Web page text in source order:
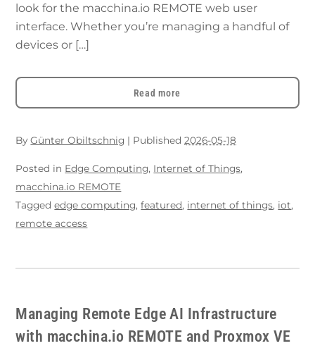
look for the macchina.io REMOTE web user
interface. Whether you’re managing a handful of
devices or […]
Read more
ByGünter Obiltschnig | Published2026-05-18
Posted in Edge Computing, Internet of Things,
macchina.io REMOTE
Taggededge computing,featured, internet of things, iot,
remote access
Managing Remote Edge AI Infrastructure
with macchina.io REMOTE and Proxmox VE